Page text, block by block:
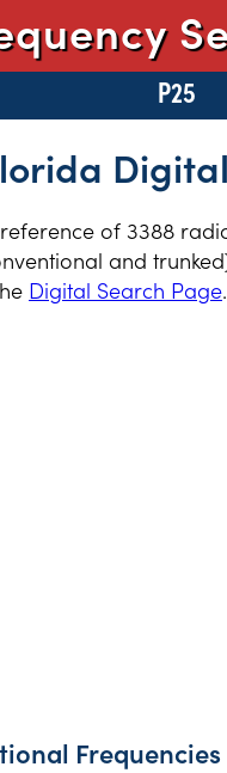
P25
of 3388
and
Digital Search Page.
Frequencies